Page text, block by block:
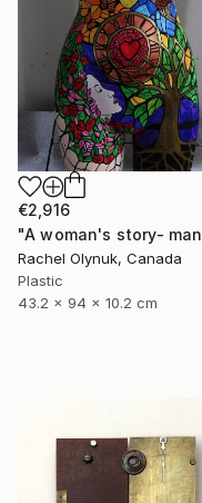
€2,916
Rachel Olynuk, Canada
Plastic
43.2 x 94 x 10.2 cm